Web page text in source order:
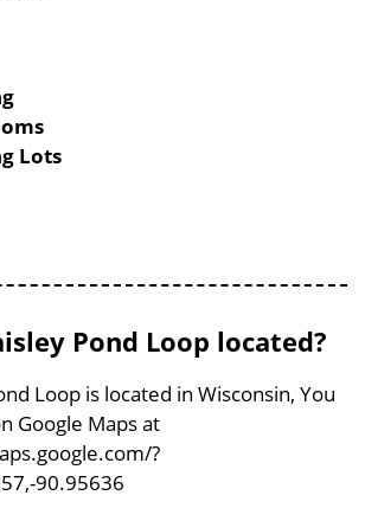
Lots
Pond Loop located?
Loop is located in Wisconsin, You
Google Maps at
?
90.95636